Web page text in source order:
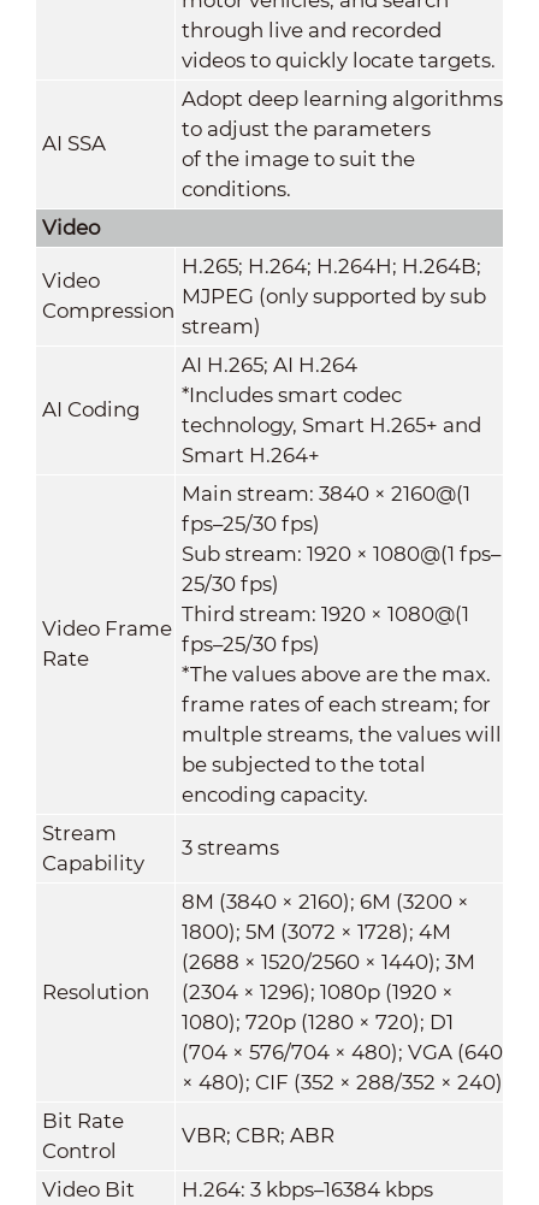
through live and recorded
videos to quickly locate targets.
AI SSA
Adopt deep learning algorithms
to adjust the parameters
of the image to suit the
conditions.
Video
Video
Compression
H.265; H.264; H.264H; H.264B;
MJPEG (only supported by sub
stream)
AI Coding
AI H.265; AI H.264
*Includes smart codec
technology, Smart H.265+ and
Smart H.264+
Video Frame
Rate
Main stream: 3840 × 2160@(1
fps–25/30 fps)
Sub stream: 1920 × 1080@(1 fps–
25/30 fps)
Third stream: 1920 × 1080@(1
fps–25/30 fps)
*The values above are the max.
frame rates of each stream; for
multple streams, the values will
be subjected to the total
encoding capacity.
Stream
Capability
3 streams
Resolution
8M (3840 × 2160); 6M (3200 ×
1800); 5M (3072 × 1728); 4M
(2688 × 1520/2560 × 1440); 3M
(2304 × 1296); 1080p (1920 ×
1080); 720p (1280 × 720); D1
(704 × 576/704 × 480); VGA (640
× 480); CIF (352 × 288/352 × 240)
Bit Rate
Control
VBR; CBR; ABR
Video Bit
H.264: 3 kbps–16384 kbps